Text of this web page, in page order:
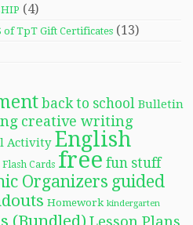
(4)
of TpT Gift Certificates (13)
back to school Bulletin
creative writing
Activity English
Flash Cards free fun stuff
Organizers guided
Homework kindergarten
(Bundled) Lesson Plans